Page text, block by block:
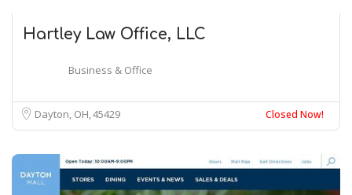
Hartley Law Office, LLC
Business & Office
Dayton, OH45429 Closed Now!